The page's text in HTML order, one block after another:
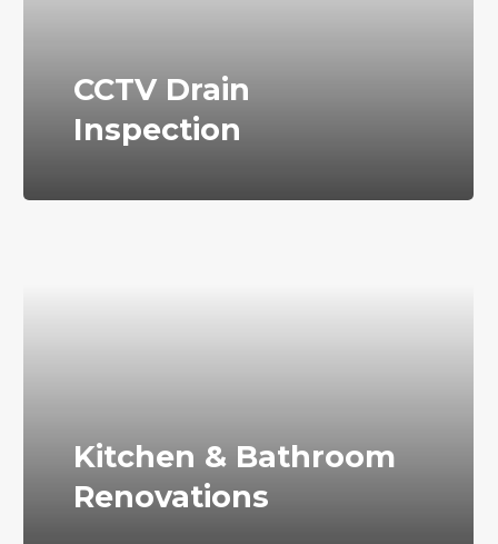
CCTV Drain
Inspection
Kitchen & Bathroom
Renovations